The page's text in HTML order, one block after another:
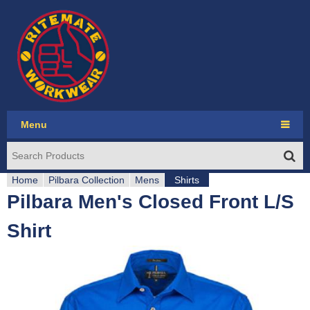
Y
o
Home Pilbara Collection Mens Shirts
Pilbara Men's Closed Front L/S
Shirt
Menu
Ritemate Workwear
RMX
Pilbara Collection
Pilbara Western
Account login